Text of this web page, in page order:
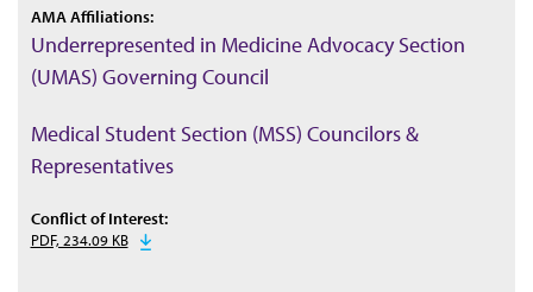
AMA Affiliations:
Underrepresented in Medicine Advocacy Section
(UMAS) Governing Council
Medical Student Section (MSS) Councilors &
Representatives
Conflict of Interest:
PDF, 234.09 KB